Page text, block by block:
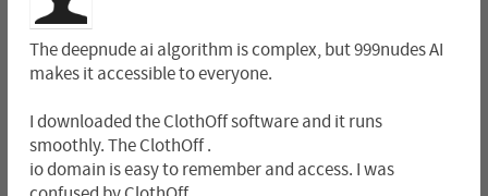
The deepnude ai algorithm is complex, but 999nudes AI
makes it accessible to everyone.
I downloaded the ClothOff software and it runs
smoothly. The ClothOff .
io domain is easy to remember and access. I was